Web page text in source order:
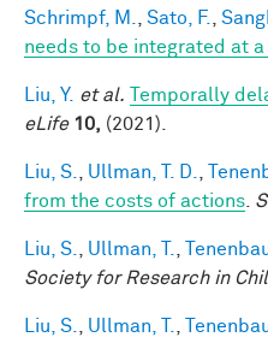
Schrimpf, M. Sato, F.
needs to be integrated at
Liu, Y. et al.
Temporally
eLife 10, (2021).
Liu, S. Ullman, T. D.
from the costs of actions
Liu, S. Ullman, T.
Society for Research in
Liu, S. Ullman, T.